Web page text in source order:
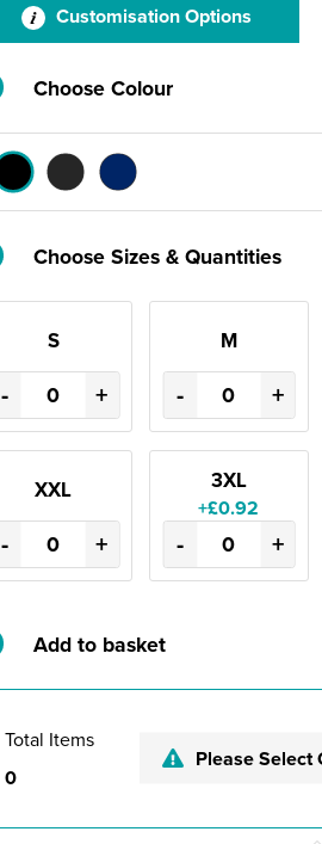
Customisation Options
Choose Colour
Choose Sizes & Quantities
S
- +
M
- +
XXL
- +
3XL
+£0.92
- +
Add to basket
Total Items
0
Please Select